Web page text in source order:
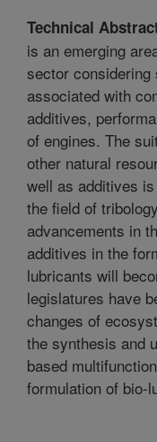
Technical
is an emerging
sector considering
associated with
additives,
of engines. The
other natural
well as additives
the field of
advancements in
additives in the
lubricants will
legislatures have
changes of
the synthesis and
based
formulation of bio-